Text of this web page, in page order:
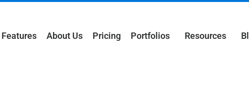
Features About Us Pricing Portfolios Resources